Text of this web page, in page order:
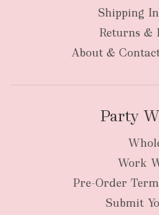
oversized
New Zealand
Shipping
Returns &
About &
Party
Work
Pre-Order
Submit